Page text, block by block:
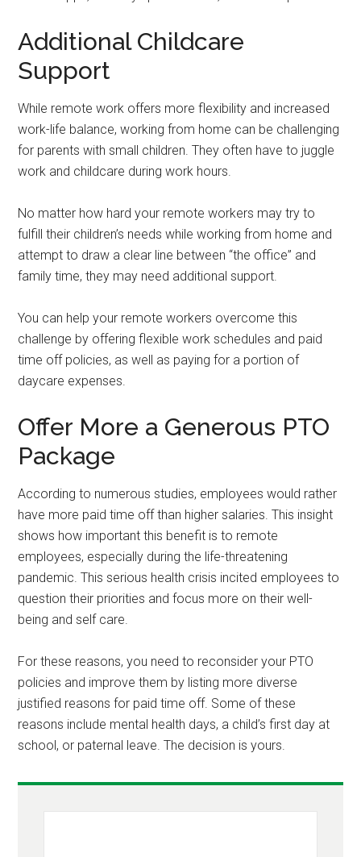
Additional Childcare
Support
While remote work offers more flexibility and increased
work-life balance, working from home can be challenging
for parents with small children. They often have to juggle
work and childcare during work hours.
No matter how hard your remote workers may try to
fulfill their children’s needs while working from home and
attempt to draw a clear line between “the office” and
family time, they may need additional support.
You can help your remote workers overcome this
challenge by offering flexible work schedules and paid
time off policies, as well as paying for a portion of
daycare expenses.
Offer More a Generous PTO
Package
According to numerous studies, employees would rather
have more paid time off than higher salaries. This insight
shows how important this benefit is to remote
employees, especially during the life-threatening
pandemic. This serious health crisis incited employees to
question their priorities and focus more on their well-
being and self care.
For these reasons, you need to reconsider your PTO
policies and improve them by listing more diverse
justified reasons for paid time off. Some of these
reasons include mental health days, a child’s first day at
school, or paternal leave. The decision is yours.